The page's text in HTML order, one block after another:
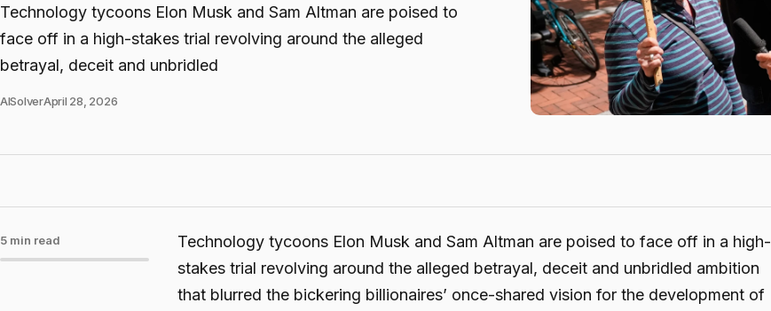
Technology tycoons Elon Musk and Sam Altman are poised to
face off in a high-stakes trial revolving around the alleged
betrayal, deceit and unbridled
AISolverApril 28, 2026
5 min read
Technology tycoons Elon Musk and Sam Altman are poised to face off in a high-
stakes trial revolving around the alleged betrayal, deceit and unbridled ambition
that blurred the bickering billionaires’ once-shared vision for the development of